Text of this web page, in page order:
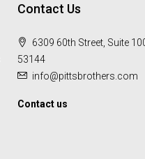
Contact Us
6309 60th Street, Suite
53144
info@pittsbrothers.com
Contact us